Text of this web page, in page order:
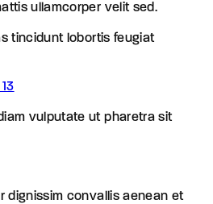
ullamcorper velit sed.
tincidunt lobortis feugiat
vulputate ut pharetra sit
dignissim convallis aenean et